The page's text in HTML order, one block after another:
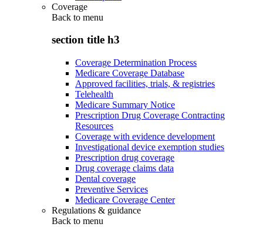
Coverage
Back to menu
section title h3
Coverage Determination Process
Medicare Coverage Database
Approved facilities, trials, & registries
Telehealth
Medicare Summary Notice
Prescription Drug Coverage Contracting
Resources
Coverage with evidence development
Investigational device exemption studies
Prescription drug coverage
Drug coverage claims data
Dental coverage
Preventive Services
Medicare Coverage Center
Regulations & guidance
Back to menu